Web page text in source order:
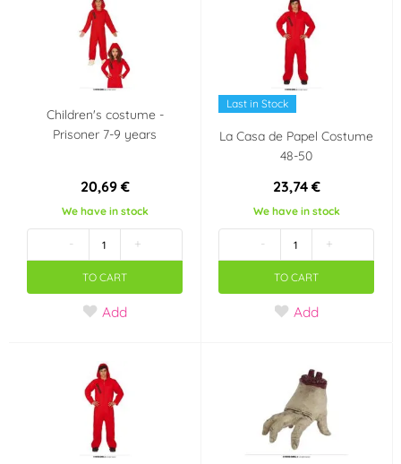
Children's costume -
Prisoner 7-9 years
20,69 €
We have in stock
- +
TO CART
Add
Last in Stock
La Casa de Papel Costume
48-50
23,74 €
We have in stock
- +
TO CART
Add